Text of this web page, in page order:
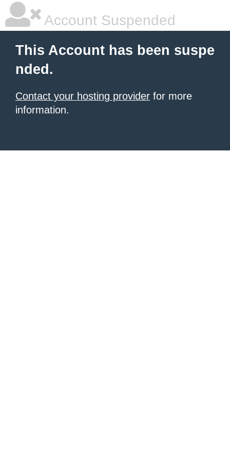
Account Suspended
This Account has been suspe
nded.
Contact your hosting provider for more
information.